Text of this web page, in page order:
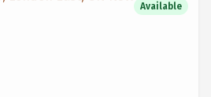
Available